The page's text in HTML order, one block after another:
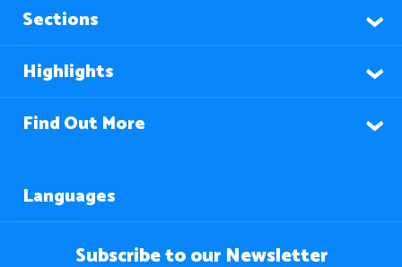
Sections
Highlights
Find Out More
Languages
Subscribe to our Newsletter